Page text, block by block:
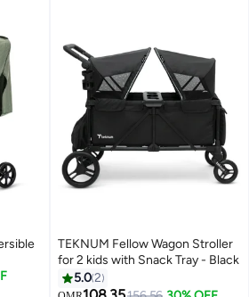
TEKNUM Fellow Wagon Stroller
for 2 kids with Snack Tray - Black
5.02